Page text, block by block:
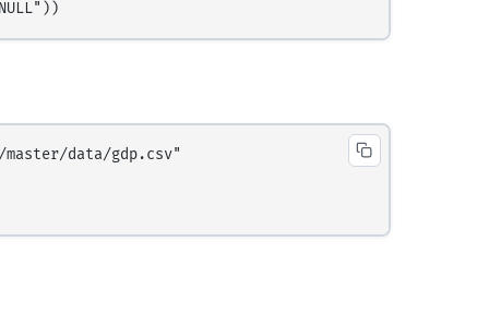
data/gdp.csv"